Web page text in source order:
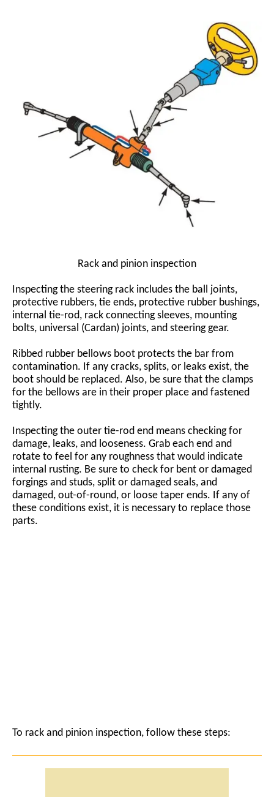
Rack and pinion inspection
Inspecting the steering rack includes the ball joints,
protective rubbers, tie ends, protective rubber bushings,
internal tie-rod, rack connecting sleeves, mounting
bolts, universal (Cardan) joints, and steering gear.
Ribbed rubber bellows boot protects the bar from
contamination. If any cracks, splits, or leaks exist, the
boot should be replaced. Also, be sure that the clamps
for the bellows are in their proper place and fastened
tightly.
Inspecting the outer tie-rod end means checking for
damage, leaks, and looseness. Grab each end and
rotate to feel for any roughness that would indicate
internal rusting. Be sure to check for bent or damaged
forgings and studs, split or damaged seals, and
damaged, out-of-round, or loose taper ends. If any of
these conditions exist, it is necessary to replace those
parts.
To rack and pinion inspection, follow these steps: